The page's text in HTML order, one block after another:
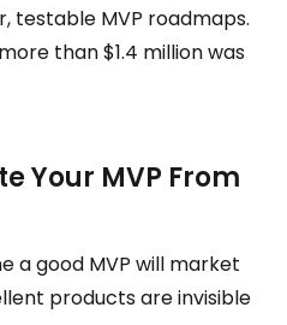
testable MVP roadmaps.
than $1.4 million was
Your MVP From
a good MVP will market
products are invisible